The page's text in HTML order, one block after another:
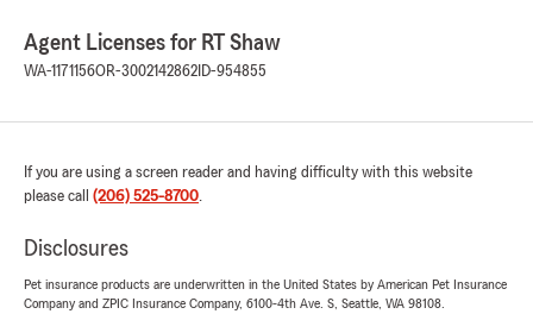
Agent Licenses for RT Shaw
WA-1171156OR-3002142862 ID-954855
If you are using a screen reader and having difficulty with this website
please call (206) 525-8700.
Disclosures
Pet insurance products are underwritten in the United States by American Pet Insurance
Company and ZPIC Insurance Company, 6100-4th Ave. S, Seattle, WA 98108.